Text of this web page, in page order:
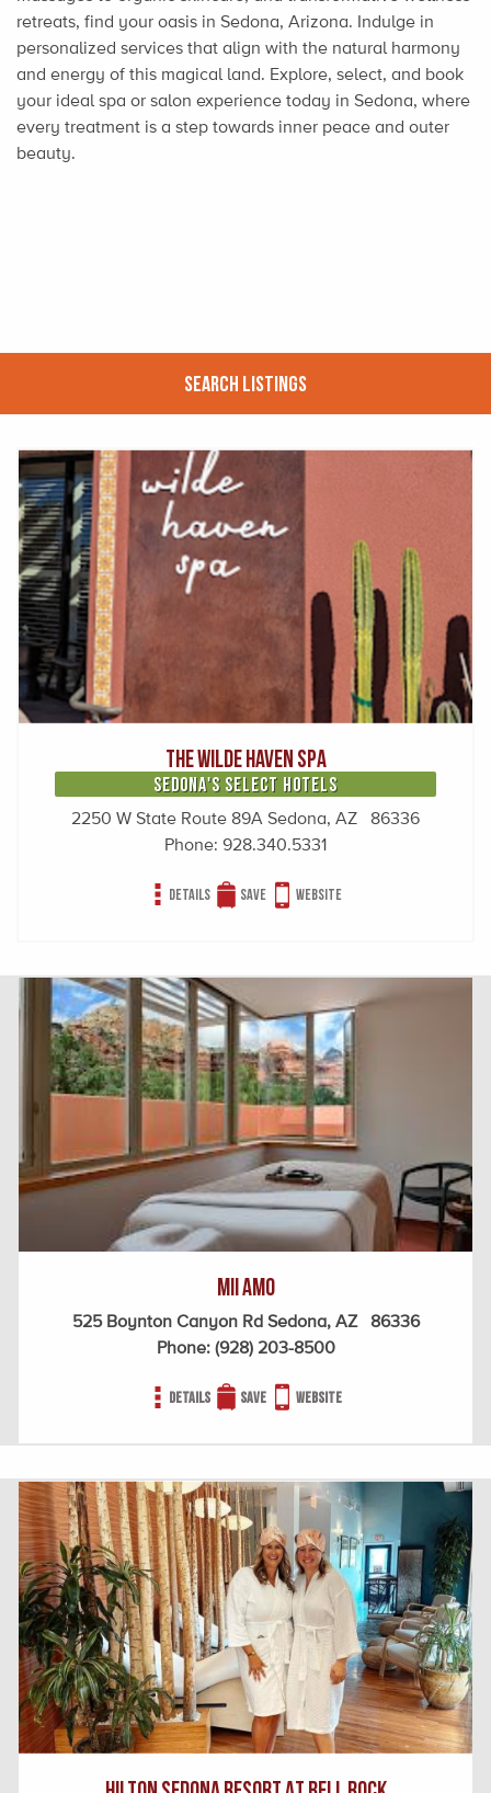
retreats, find your oasis in Sedona, Arizona. Indulge in
personalized services that align with the natural harmony
and energy of this magical land. Explore, select, and book
your ideal spa or salon experience today in Sedona, where
every treatment is a step towards inner peace and outer
beauty.
Search Listings
The Wilde Haven Spa
Sedona's Select Hotels
2250 W State Route 89A Sedona, AZ 86336
Phone: 928.340.5331
Details Save Website
Mii amo
525 Boynton Canyon Rd Sedona, AZ 86336
Phone: (928) 203-8500
Details Save Website